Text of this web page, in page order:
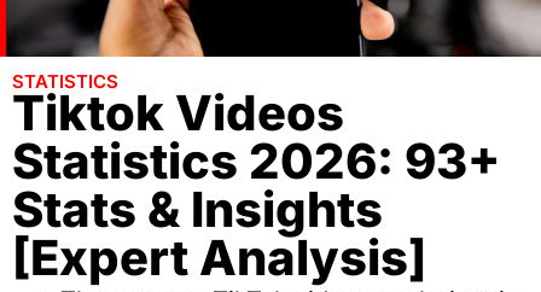
STATISTICS
Tiktok Videos
Statistics 2026: 93+
Stats & Insights
[Expert Analysis]